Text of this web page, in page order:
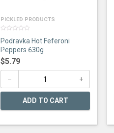
PICKLED PRODUCTS
out
of
5
Podravka Hot Feferoni
Peppers 630g
$5.79
ADD TO CART